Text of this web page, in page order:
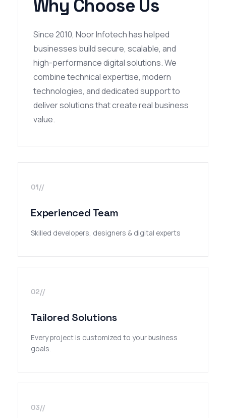
Why Choose Us
Since 2010, Noor Infotech has helped
businesses build secure, scalable, and
high-performance digital solutions. We
combine technical expertise, modern
technologies, and dedicated support to
deliver solutions that create real business
value.
01//
Experienced Team
Skilled developers, designers & digital experts
02//
Tailored Solutions
Every project is customized to your business
goals.
03//